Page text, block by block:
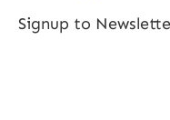
Signup to